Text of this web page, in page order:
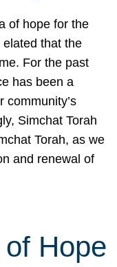
of hope for the
that the
For the past
has been a
community’s
Simchat Torah
Torah, as we
and renewal of
Hope